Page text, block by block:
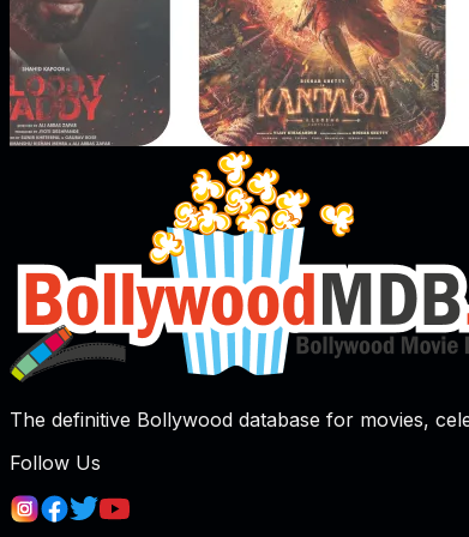
The definitive Bollywood database for movies,
Follow Us